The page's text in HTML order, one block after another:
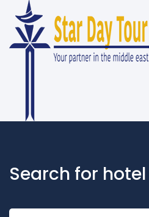
Search for hotel